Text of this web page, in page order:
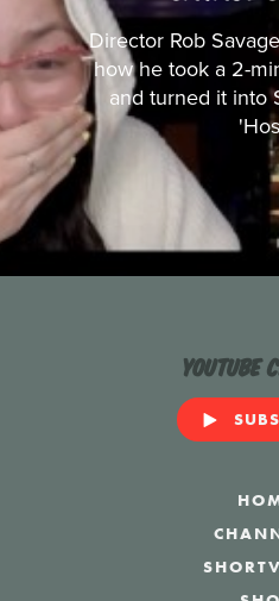
Director Rob
how he took a 2-
and turned it into
YouTube